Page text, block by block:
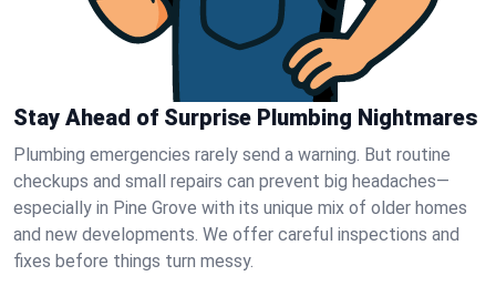
Stay Ahead of Surprise Plumbing Nightmares
Plumbing emergencies rarely send a warning. But routine
checkups and small repairs can prevent big headaches—
especially in Pine Grove with its unique mix of older homes
and new developments. We offer careful inspections and
fixes before things turn messy.